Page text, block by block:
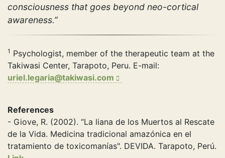
consciousness that goes beyond neo-cortical
awareness.”
1 Psychologist, member of the therapeutic team at the
Takiwasi Center, Tarapoto, Peru. E-mail:
uriel.legaria@takiwasi.com
References
- Giove, R. (2002). “La liana de los Muertos al Rescate
de la Vida. Medicina tradicional amazónica en el
tratamiento de toxicomanías". DEVIDA. Tarapoto, Perú.